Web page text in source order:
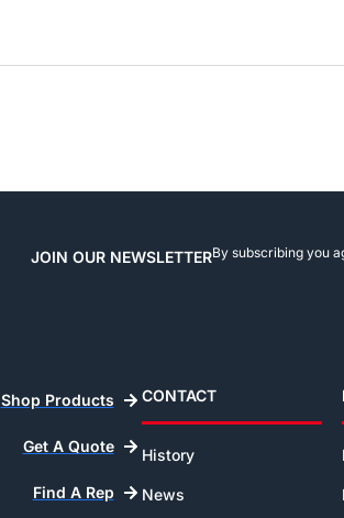
JOIN OUR NEWSLETTERBy subscribing you
Shop Products
Get A Quote
Find A Rep
CONTACT
History
News